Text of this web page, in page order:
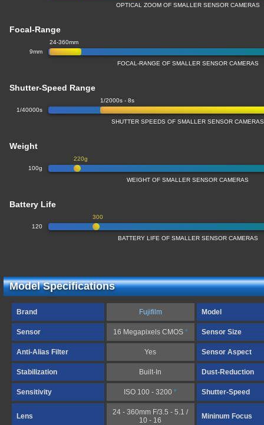
OPTICAL ZOOM OF SMALLER SENSOR CAMERAS
Focal-Range
9mm
24-360mm
FOCAL-RANGE OF SMALLER SENSOR CAMERAS
Shutter-Speed Range
1/40000s
1/2000s - 8s
SHUTTER SPEEDS OF SMALLER SENSOR CAMERAS
Weight
100g
220g
WEIGHT OF SMALLER SENSOR CAMERAS
Battery Life
120
300
BATTERY LIFE OF SMALLER SENSOR CAMERAS
Model Specifications
Brand Fujifilm Model
Sensor 16 Megapixels CMOS * Sensor Size
Anti-Alias Filter Yes Sensor Aspect
Stabilization Built-In Dust-Reduction
Sensitivity ISO 100 - 3200* Shutter-Speed
Lens
24 - 360mm F/3.5 - 5.1 /
10 - 16
Mininum Focus